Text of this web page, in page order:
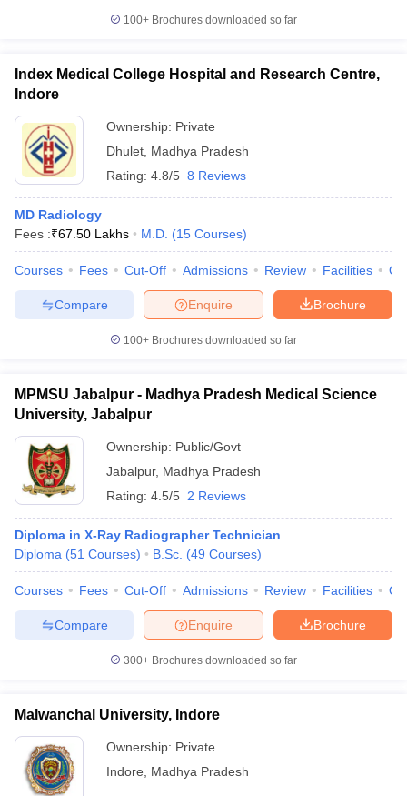
100+ Brochures downloaded so far
Index Medical College Hospital and Research Centre,
Indore
Ownership: Private
Dhulet Madhya Pradesh
Rating: 4.8/5 8 Reviews
MD Radiology
Fees :₹67.50 Lakhs M.D. (15 Courses)
Courses Fees Cut-Off Admissions Review Facilities
Brochure
Enquire
Compare
100+ Brochures downloaded so far
MPMSU Jabalpur - Madhya Pradesh Medical Science
University, Jabalpur
Ownership: Public/Govt
Jabalpur, Madhya Pradesh
Rating: 4.5/5 2 Reviews
Diploma in X-Ray Radiographer Technician
Diploma (51 Courses) B.Sc. (49 Courses)
Courses Fees Cut-Off Admissions Review Facilities
Brochure
Enquire
Compare
300+ Brochures downloaded so far
Malwanchal University, Indore
Ownership: Private
Indore
Madhya Pradesh